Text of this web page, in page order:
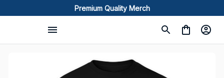
Premium Quality Merch